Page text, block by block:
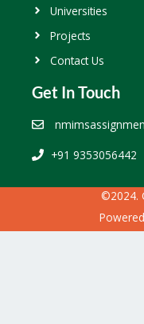
Universities
Projects
Contact Us
Get In Touch
+91 9353056442
©2024.